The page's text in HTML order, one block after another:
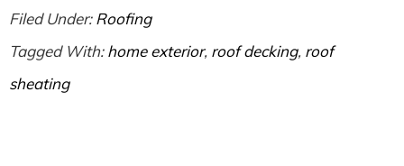
Filed Under:Roofing
Tagged With:home exterior, roof decking, roof
sheating